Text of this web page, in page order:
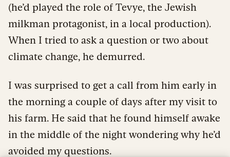
(he’d played the role of Tevye, the Jewish
milkman protagonist, in a local production).
When I tried to ask a question or two about
climate change, he demurred.
I was surprised to get a call from him early in
the morning a couple of days after my visit to
his farm. He said that he found himself awake
in the middle of the night wondering why he’d
avoided my questions.